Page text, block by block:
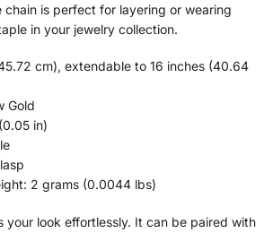
is perfect for layering or wearing
in your jewelry collection.
cm), extendable to 16 inches (40.64
Gold
in)
2 grams (0.0044 lbs)
your look effortlessly. It can be paired with